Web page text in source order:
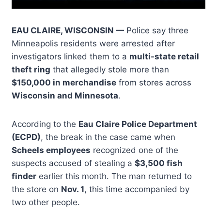
EAU CLAIRE, WISCONSIN — Police say three
Minneapolis residents were arrested after
investigators linked them to a multi-state retail
theft ring that allegedly stole more than
$150,000 in merchandise from stores across
Wisconsin and Minnesota.
According to the Eau Claire Police Department
(ECPD), the break in the case came when
Scheels employees recognized one of the
suspects accused of stealing a $3,500 fish
finder earlier this month. The man returned to
the store on Nov. 1, this time accompanied by
two other people.